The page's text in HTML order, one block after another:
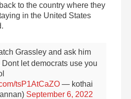
to the country where they
in the United States
Grassley and ask him
let democrats use you
tsP1AtCaZO — kothai
September 6, 2022